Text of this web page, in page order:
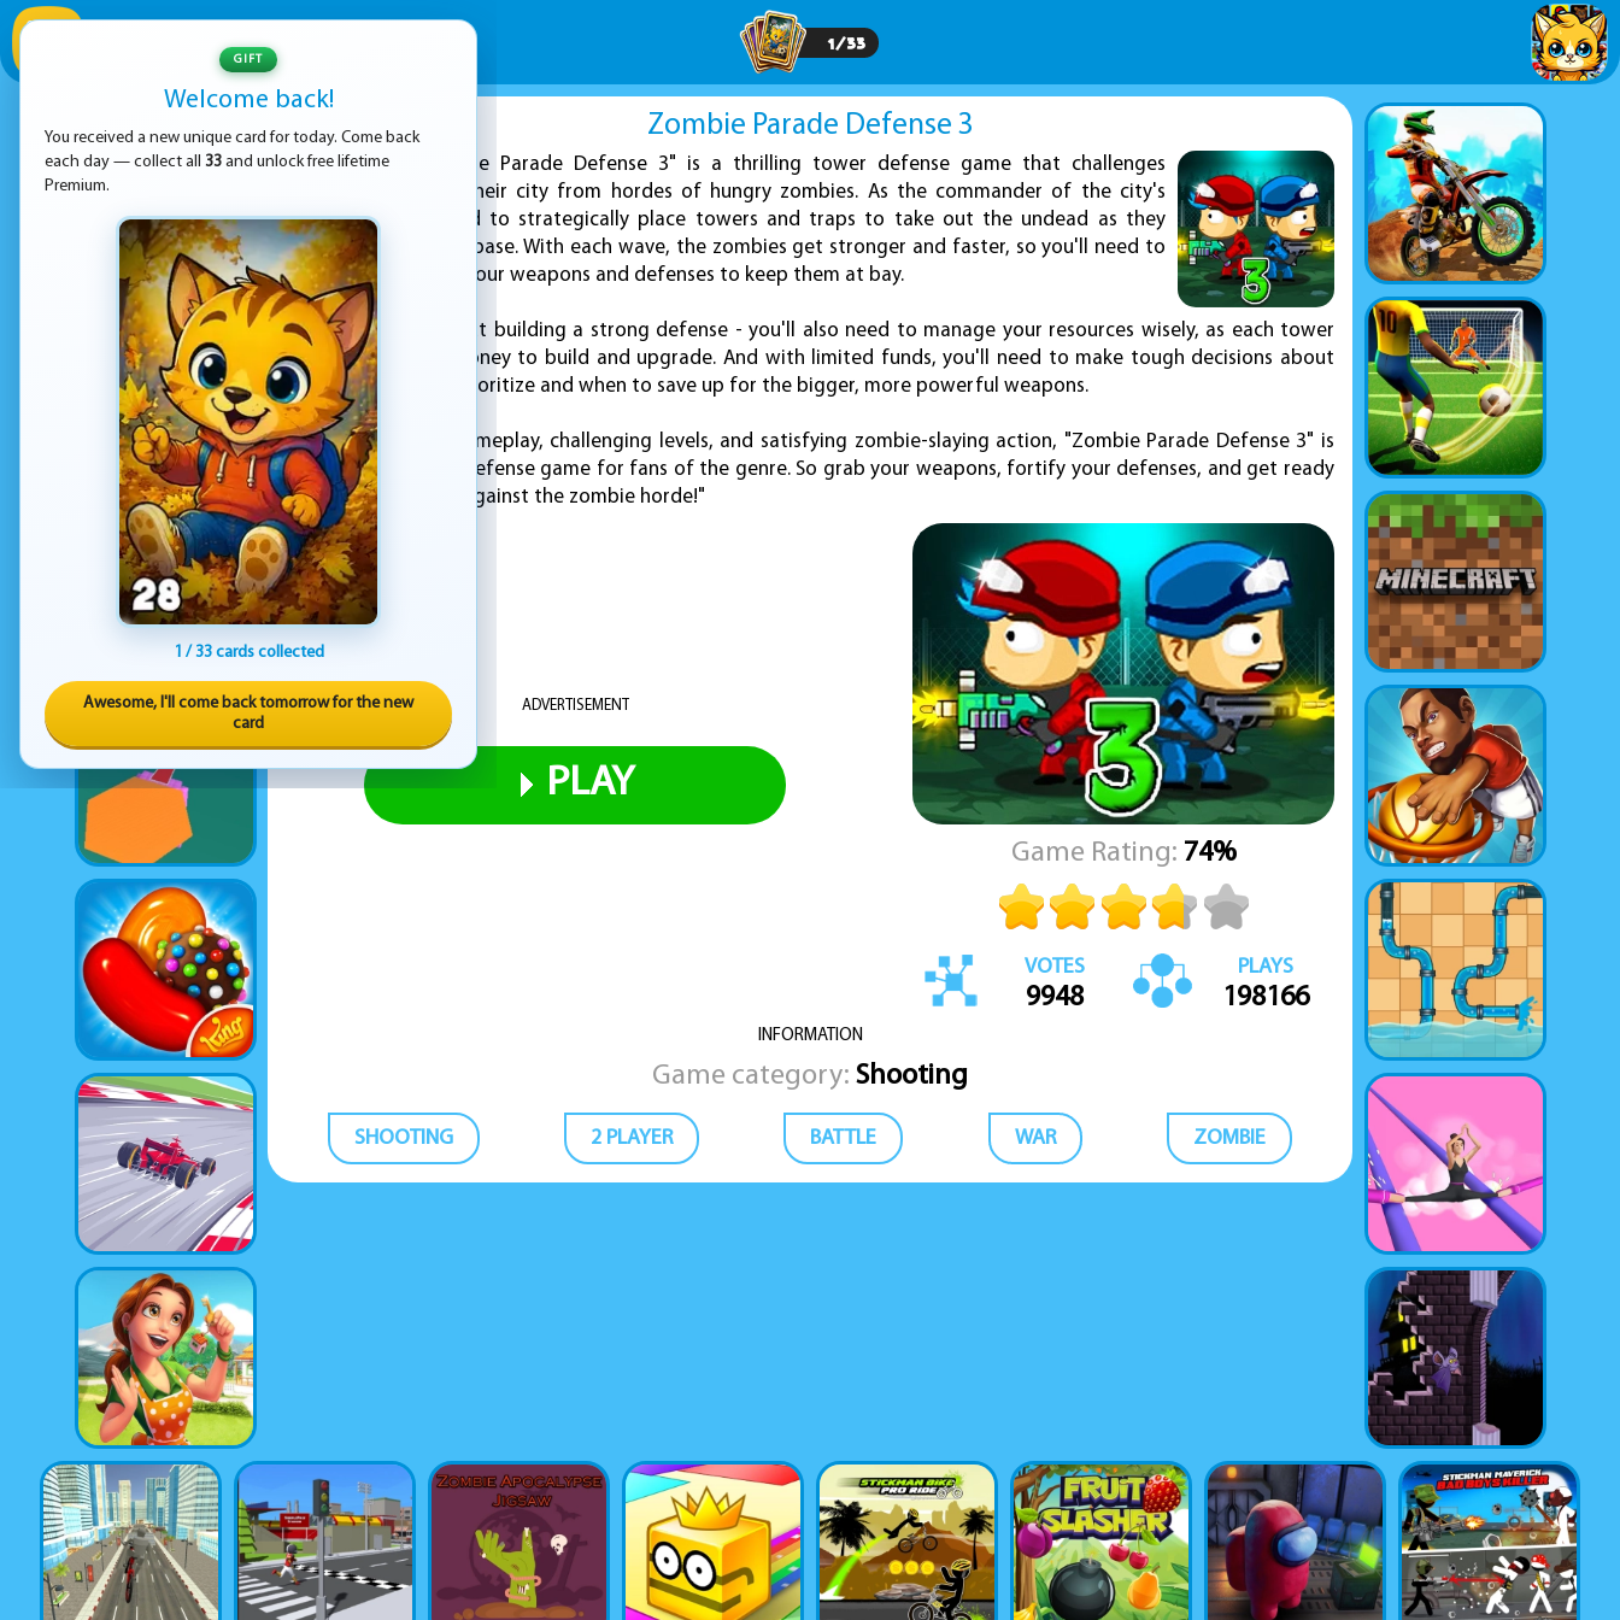
1/33
Zombie Parade Defense 3
ADVERTISEMENT
"Zombie Parade Defense 3" is a thrilling tower defense game that challenges
players to protect their city from hordes of hungry zombies. As the commander of the city's
defenses, you'll need to strategically place towers and traps to take out the undead as they
march towards your base. With each wave, the zombies get stronger and faster, so you'll need to
constantly upgrade your weapons and defenses to keep them at bay.
But it's not just about building a strong defense - you'll also need to manage your resources wisely, as each tower
and trap requires money to build and upgrade. And with limited funds, you'll need to make tough decisions about
which defenses to prioritize and when to save up for the bigger, more powerful weapons.
With its addictive gameplay, challenging levels, and satisfying zombie-slaying action, "Zombie Parade Defense 3" is
the ultimate tower defense game for fans of the genre. So grab your weapons, fortify your defenses, and get ready
to defend your city against the zombie horde!"
ADVERTISEMENT
PLAY
Game Rating: 74%
VOTES
9948
PLAYS
198166
INFORMATION
Game category: Shooting
SHOOTING 2 PLAYER BATTLE WAR ZOMBIE
GIFT
Welcome back!
You received a new unique card for today. Come back
each day — collect all 33 and unlock free lifetime
Premium.
1 / 33 cards collected
Awesome, I'll come back tomorrow for the new
card